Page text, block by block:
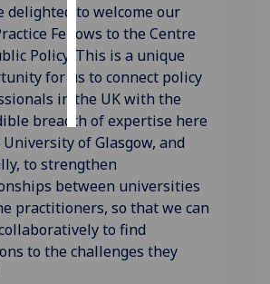
save
choices
accept
all
delighted to welcome our
Fellows to the Centre
Policy. This is a unique
for us to connect policy
in the UK with the
breadth of expertise here
of Glasgow, and
to strengthen
between universities
practitioners, so that we can
to find
to the challenges they